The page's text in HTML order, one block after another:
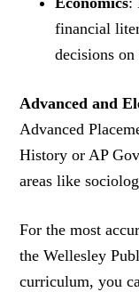
financial
decisions on
Advanced and
Advanced
History or AP
areas like
For the most
the Wellesley
curriculum, you